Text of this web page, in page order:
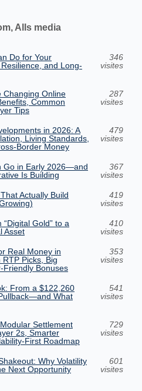
Alls media
Do for Your
and Long-
346
visites
Changing Online
Common
Tips
287
visites
in 2026: A
Living Standards,
Border Money
479
visites
Go in Early 2026—and
Is Building
367
visites
Actually Build
419
visites
Gold” to a
Asset
410
visites
Real Money in
Picks, Big
Friendly Bonuses
353
visites
From a $122,260
What
541
visites
Settlement
2s, Smarter
First Roadmap
729
visites
Why Volatility
Next Opportunity
601
visites